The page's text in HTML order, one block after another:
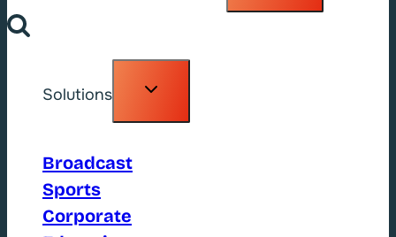
Solutions
Toggle
Broadcast
Sports
Corporate